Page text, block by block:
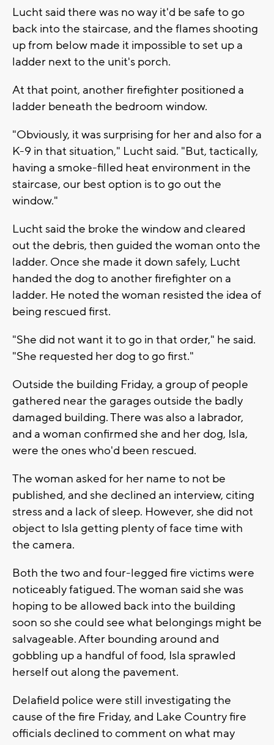
Lucht said there was no way it'd be safe to go
back into the staircase, and the flames shooting
up from below made it impossible to set up a
ladder next to the unit's porch.
At that point, another firefighter positioned a
ladder beneath the bedroom window.
"Obviously, it was surprising for her and also for a
K-9 in that situation," Lucht said. "But, tactically,
having a smoke-filled heat environment in the
staircase, our best option is to go out the
window."
Lucht said the broke the window and cleared
out the debris, then guided the woman onto the
ladder. Once she made it down safely, Lucht
handed the dog to another firefighter on a
ladder. He noted the woman resisted the idea of
being rescued first.
"She did not want it to go in that order," he said.
"She requested her dog to go first."
Outside the building Friday, a group of people
gathered near the garages outside the badly
damaged building. There was also a labrador,
and a woman confirmed she and her dog, Isla,
were the ones who'd been rescued.
The woman asked for her name to not be
published, and she declined an interview, citing
stress and a lack of sleep. However, she did not
object to Isla getting plenty of face time with
the camera.
Both the two and four-legged fire victims were
noticeably fatigued. The woman said she was
hoping to be allowed back into the building
soon so she could see what belongings might be
salvageable. After bounding around and
gobbling up a handful of food, Isla sprawled
herself out along the pavement.
Delafield police were still investigating the
cause of the fire Friday, and Lake Country fire
officials declined to comment on what may